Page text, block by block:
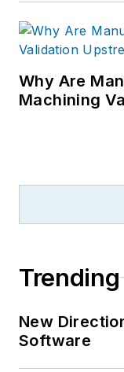
Why Are
Machining
Trending
New
Software